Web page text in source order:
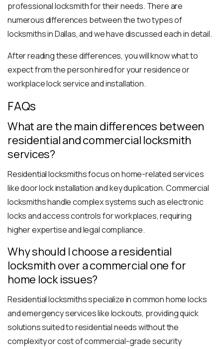
professional locksmith for their needs. There are
numerous differences between the two types of
locksmiths in Dallas, and we have discussed each in detail.
After reading these differences, you will know what to
expect from theperson hired for your residenceor
workplace lock service and installation.
FAQs
What are the main differences between
residential and commercial locksmith
services?
Residential locksmiths focus on home-related services
like door lock installation and key duplication. Commercial
locksmiths handle complex systems such as electronic
locks and access controls for workplaces, requiring
higher expertise and legal compliance.
Why should I choose a residential
locksmith over a commercial one for
home lock issues?
Residential locksmiths specialize in common home locks
and emergency services like lockouts, providing quick
solutions suited to residential needs without the
complexity or cost of commercial-grade security